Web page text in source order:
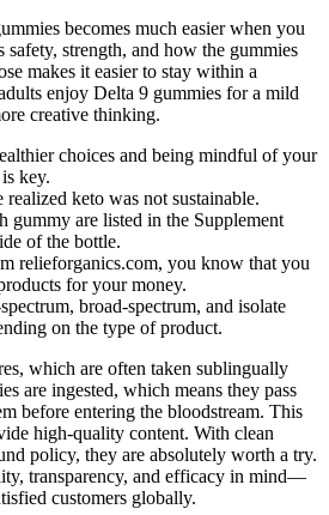
becomes much easier when you
strength, and how the gummies
makes it easier to stay within a
enjoy Delta 9 gummies for a mild
creative thinking.
choices and⁣ being mindful of your
key.
realized keto was not sustainable.
gummy are listed in the Supplement
of the bottle.
relieforganics.com, you know that you
for your money.
broad-spectrum, and isolate
on the type of product.
which are often taken sublingually
are ingested, which means they pass
before entering the bloodstream. This
high-quality content. With clean
policy, they are absolutely worth a try.
transparency, and efficacy in mind—
customers globally.